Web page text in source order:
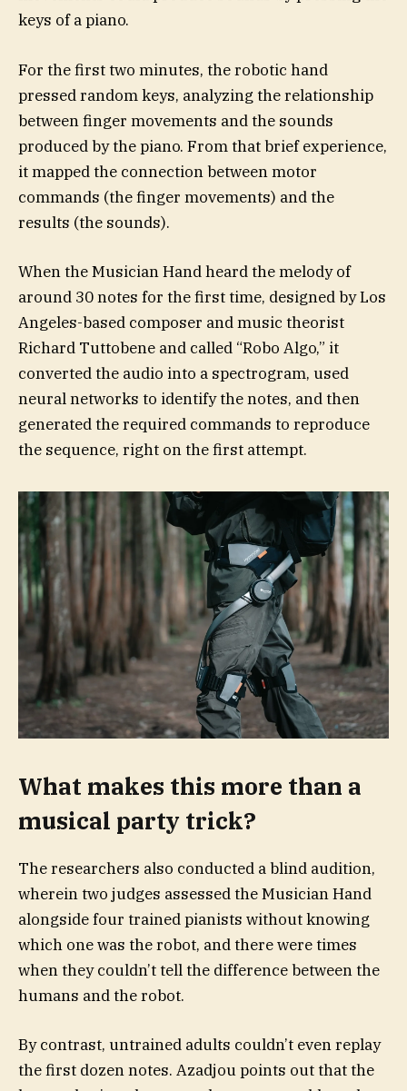
keys of a piano.
For the first two minutes, the robotic hand
pressed random keys, analyzing the relationship
between finger movements and the sounds
produced by the piano. From that brief experience,
it mapped the connection between motor
commands (the finger movements) and the
results (the sounds).
When the Musician Hand heard the melody of
around 30 notes for the first time, designed by Los
Angeles-based composer and music theorist
Richard Tuttobene and called “Robo Algo,” it
converted the audio into a spectrogram, used
neural networks to identify the notes, and then
generated the required commands to reproduce
the sequence, right on the first attempt.
What makes this more than a
musical party trick?
The researchers also conducted a blind audition,
wherein two judges assessed the Musician Hand
alongside four trained pianists without knowing
which one was the robot, and there were times
when they couldn’t tell the difference between the
humans and the robot.
By contrast, untrained adults couldn’t even replay
the first dozen notes. Azadjou points out that the